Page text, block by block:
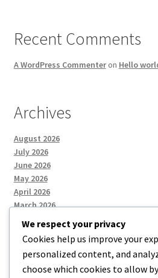
Recent Comments
A WordPress Commenteron Hello
Archives
August 2026
July 2026
June 2026
May 2026
April 2026
March 2026
Categories
We respect your privacy
Cookies help us improve your
personalized content, and
choose which cookies to allow